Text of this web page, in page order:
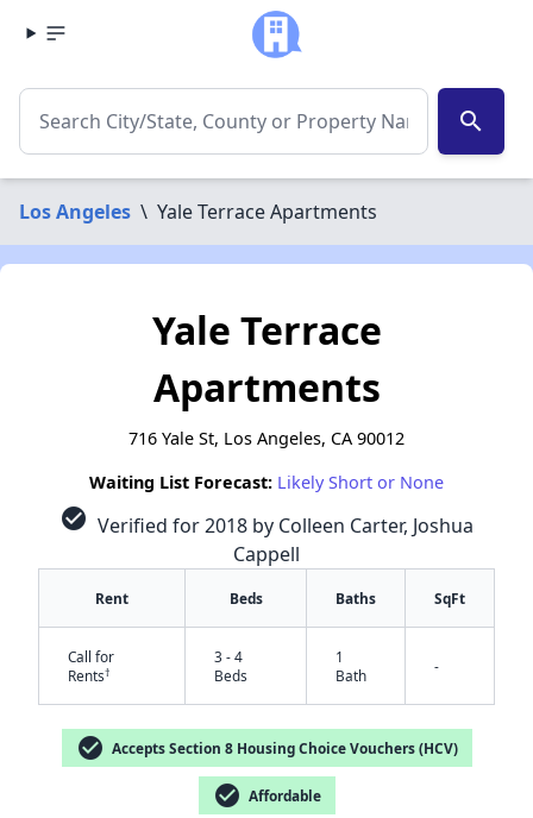
search
Los Angeles \ Yale Terrace Apartments
Yale Terrace
Apartments
716 Yale St, Los Angeles, CA 90012
Waiting List Forecast: Likely Short or None
check_circle Verified for 2018 by Colleen Carter, Joshua
Cappell
Rent Beds Baths SqFt
Call for
Rents†
3 - 4
Beds
1
Bath
-
check_circle Accepts Section 8 Housing Choice Vouchers (HCV)
check_circle Affordable